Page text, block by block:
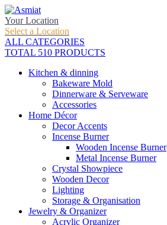
Your Location
Select a Location
ALL CATEGORIES
TOTAL 510 PRODUCTS
Kitchen & dinning
Bakeware Mold
Dinnerware & Serveware
Accessories
Home Décor
Decor Accents
Incense Burner
Wooden Incense Burner
Metal Incense Burner
Crystal Showpiece
Wooden Decor
Lighting
Storage & Organisation
Jewelry & Organizer
Acrylic Organizer